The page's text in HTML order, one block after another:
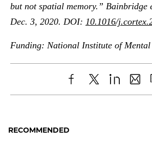
but not spatial memory.” Bainbridge
Dec. 3, 2020. DOI: 10.1016/
Funding: National Institute of
ShareX LinkedIn
Share
RECOMMENDED